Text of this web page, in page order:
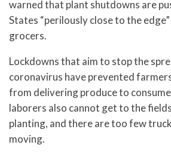
warned that plant shutdowns are
States “perilously close to the
grocers.
Lockdowns that aim to stop the
coronavirus have prevented
from delivering produce to
laborers also cannot get to the
planting, and there are too few
moving.